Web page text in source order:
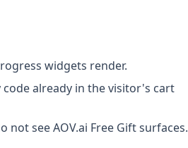
widgets render.
already in the visitor's cart
see AOV.ai Free Gift surfaces.